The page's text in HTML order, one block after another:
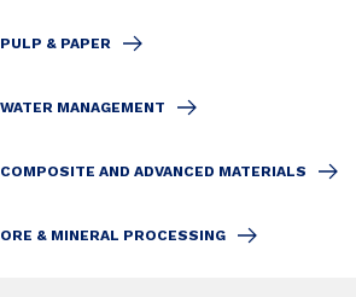
PULP & PAPER
WATER MANAGEMENT
COMPOSITE AND ADVANCED MATERIALS
ORE & MINERAL PROCESSING